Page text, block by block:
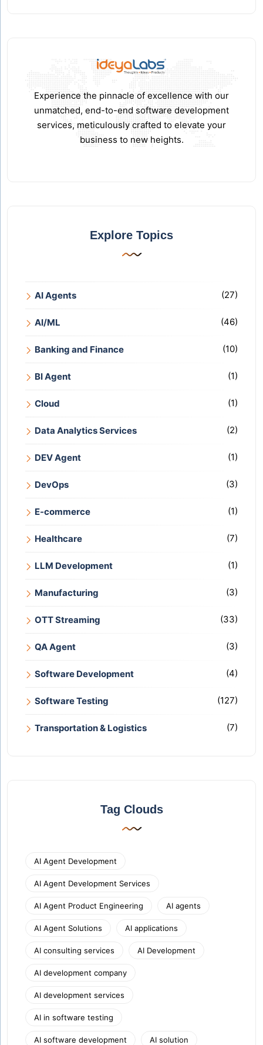
Experience the pinnacle of excellence with our
unmatched, end-to-end software development
services, meticulously crafted to elevate your
business to new heights.
Explore Topics
AI Agents (27)
AI/ML (46)
Banking and Finance (10)
BI Agent (1)
Cloud (1)
Data Analytics Services (2)
DEV Agent (1)
DevOps (3)
E-commerce (1)
Healthcare (7)
LLM Development (1)
Manufacturing (3)
OTT Streaming (33)
QA Agent (3)
Software Development (4)
Software Testing (127)
Transportation & Logistics (7)
Tag Clouds
AI Agent Development
AI Agent Development Services
AI Agent Product Engineering AI agents
AI Agent Solutions AI applications
AI consulting services AI Development
AI development company
AI development services
AI in software testing
AI software development AI solution